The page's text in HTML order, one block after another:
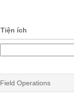
Tiện ích
Field Operations